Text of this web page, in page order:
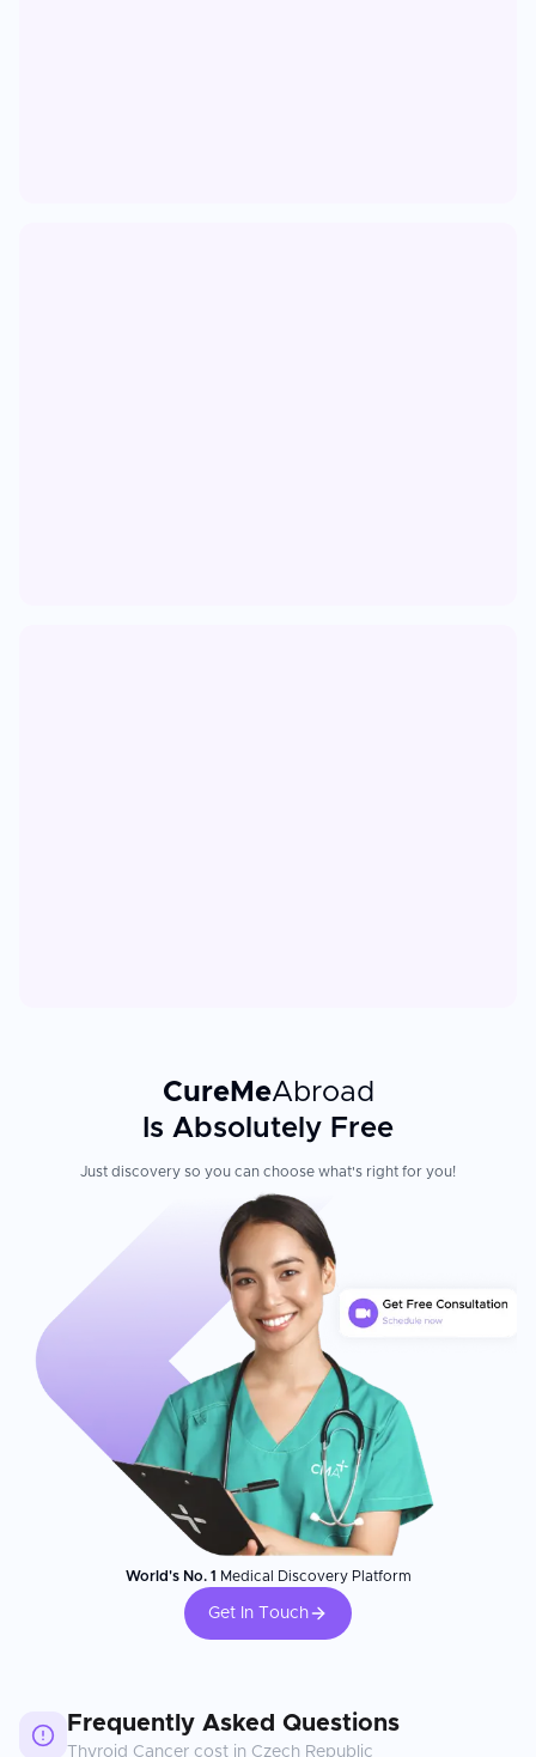
CureMeAbroad
Is Absolutely Free
Just discovery so you can choose what's right for you!
World's No. 1 Medical Discovery Platform
Get In Touch
Frequently Asked Questions
Thyroid Cancer cost in Czech Republic